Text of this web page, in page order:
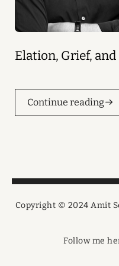
Elation, Grief, and
Continue reading
Copyright © 2024 Amit
Follow me